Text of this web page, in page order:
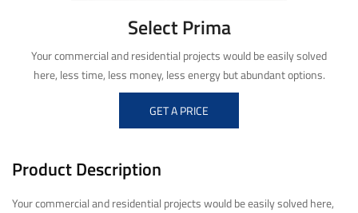
Select Prima
Your commercial and residential projects would be easily solved
here, less time, less money, less energy but abundant options.
GET A PRICE
Product Description
Your commercial and residential projects would be easily solved here,